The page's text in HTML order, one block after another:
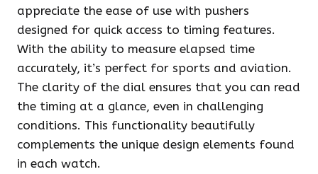
appreciate the ease of use with pushers
designed for quick access to timing features.
With the ability to measure elapsed time
accurately, it’s perfect for sports and aviation.
The clarity of the dial ensures that you can read
the timing at a glance, even in challenging
conditions. This functionality beautifully
complements the unique design elements found
in each watch.